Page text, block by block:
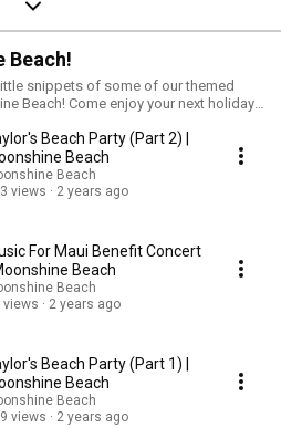
Beach!
snippets of some of our themed
Beach! Come enjoy your next holiday
next: www.moonshinebeachsd.com -Live Free, Rock Hard
Beach Party (Part 2) |
Beach
Beach
views
2 years ago
For Maui Benefit Concert
Beach
Beach
views
2 years ago
Beach Party (Part 1) |
Beach
Beach
views
2 years ago